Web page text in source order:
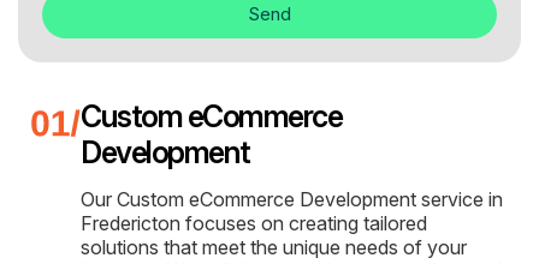
Send
Custom eCommerce
Development
Our Custom eCommerce Development service in
Fredericton focuses on creating tailored
solutions that meet the unique needs of your